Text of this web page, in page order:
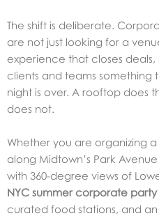
The shift is deliberate.
are not just looking for a
experience that closes
clients and teams
night is over. A rooftop does
does not.
Whether you are organizing
along Midtown’s Park
with 360-degree views of
NYC summer corporate party
curated food stations, and